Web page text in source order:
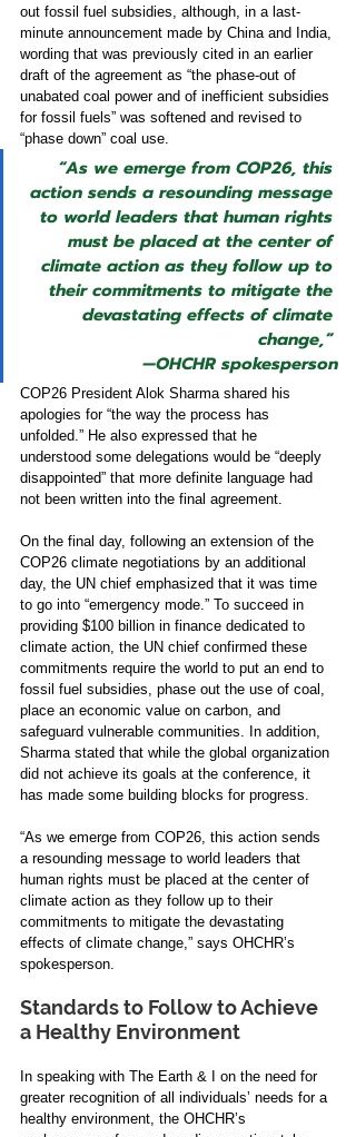
out fossil fuel subsidies, although, in a last-
minute announcement made by China and India,
wording that was previously cited in an earlier
draft of the agreement as “the phase-out of
unabated coal power and of inefficient subsidies
for fossil fuels” was softened and revised to
“phase down” coal use.
“As we emerge from COP26, this
action sends a resounding message
to world leaders that human rights
must be placed at the center of
climate action as they follow up to
their commitments to mitigate the
devastating effects of climate
change,”
—OHCHR spokesperson
COP26 President Alok Sharma shared his
apologies for “the way the process has
unfolded.” He also expressed that he
understood some delegations would be “deeply
disappointed” that more definite language had
not been written into the final agreement.
On the final day, following an extension of the
COP26 climate negotiations by an additional
day, the UN chief emphasized that it was time
to go into “emergency mode.” To succeed in
providing $100 billion in finance dedicated to
climate action, the UN chief confirmed these
commitments require the world to put an end to
fossil fuel subsidies, phase out the use of coal,
place an economic value on carbon, and
safeguard vulnerable communities. In addition,
Sharma stated that while the global organization
did not achieve its goals at the conference, it
has made some building blocks for progress.
“As we emerge from COP26, this action sends
a resounding message to world leaders that
human rights must be placed at the center of
climate action as they follow up to their
commitments to mitigate the devastating
effects of climate change,” says OHCHR’s
spokesperson
Standards to Follow to Achieve
a Healthy Environment
In speaking with The Earth & I on the need for
greater recognition of all individuals’ needs for a
healthy environment, the OHCHR’s